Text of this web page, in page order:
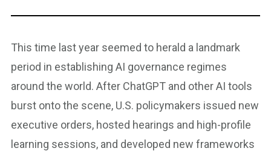
This time last year seemed to herald a landmark
period in establishing AI governance regimes
around the world. After ChatGPT and other AI tools
burst onto the scene, U.S. policymakers issued new
executive orders, hosted hearings and high-profile
learning sessions, and developed new frameworks